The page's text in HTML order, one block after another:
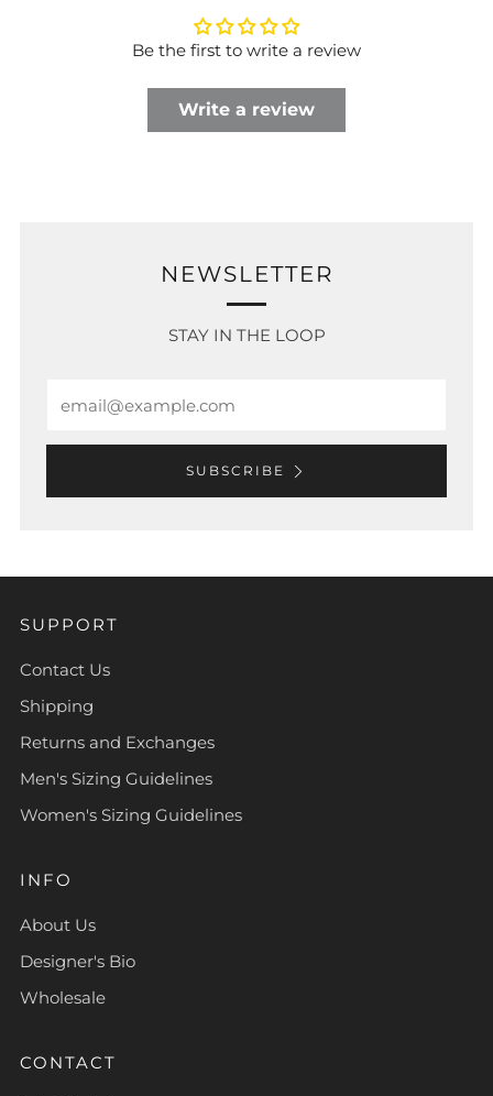
Be the first to write a review
Write a review
NEWSLETTER
STAY IN THE LOOP
SUBSCRIBE
SUPPORT
Contact Us
Shipping
Returns and Exchanges
Men's Sizing Guidelines
Women's Sizing Guidelines
INFO
About Us
Designer's Bio
Wholesale
CONTACT